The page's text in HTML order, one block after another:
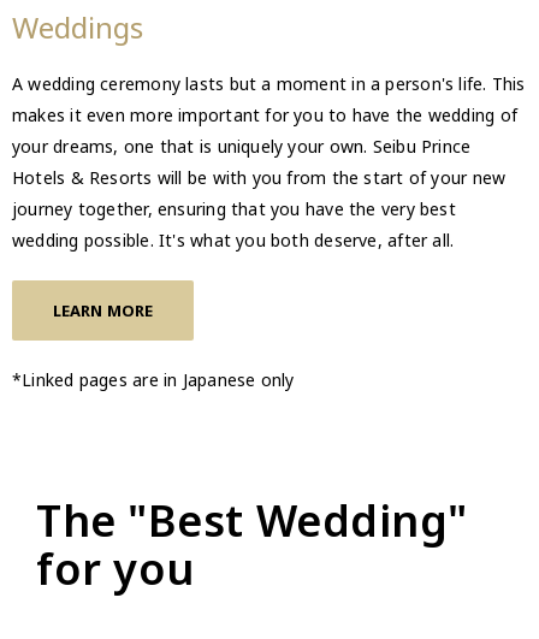
Weddings
A wedding ceremony lasts but a moment in a person's life. This
makes it even more important for you to have the wedding of
your dreams, one that is uniquely your own. Seibu Prince
Hotels & Resorts will be with you from the start of your new
journey together, ensuring that you have the very best
wedding possible. It's what you both deserve, after all.
LEARN MORE
*Linked pages are in Japanese only
The "Best Wedding"
for you